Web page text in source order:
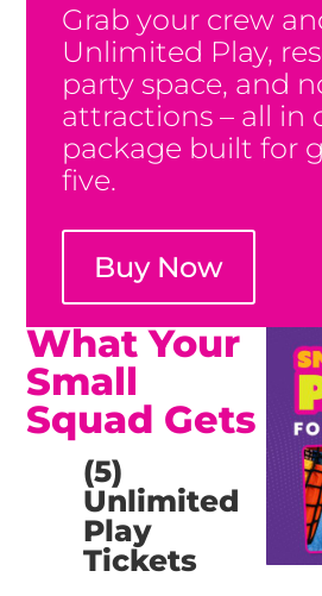
Grab your crew
Unlimited Play,
party space, and
attractions – all in
package built for
five.
Buy Now
What Your
Small
Squad Gets
(5)
Unlimited
Play
Tickets